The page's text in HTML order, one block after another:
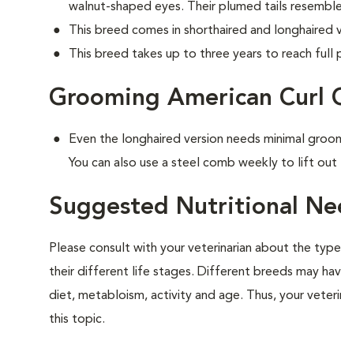
walnut-shaped eyes. Their plumed tails
This breed comes in shorthaired and longhaired
This breed takes up to three years to reach full
Grooming American Curl
Even the longhaired version needs minimal
You can also use a steel comb weekly to lift
Suggested Nutritional
Please consult with your veterinarian about the
their different life stages. Different breeds may
diet, metabloism, activity and age. Thus, your
this topic.